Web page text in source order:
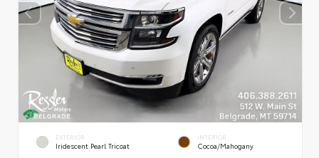
EXTERIOR
Iridescent Pearl Tricoat
INTERIOR
Cocoa/Mahogany